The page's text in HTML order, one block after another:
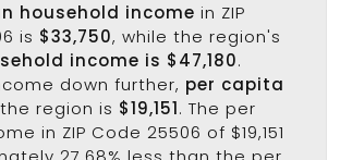
household income in ZIP
is $33,750, while the region's
income is $47,180.
down further, per capita
region is $19,151. The per
in ZIP Code 25506 of $19,151